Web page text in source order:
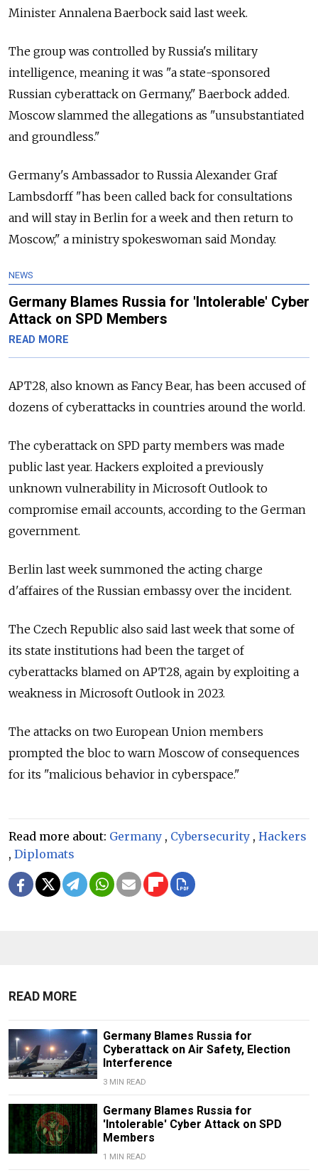
Minister Annalena Baerbock said last week.
The group was controlled by Russia's military
intelligence, meaning it was "a state-sponsored
Russian cyberattack on Germany," Baerbock added.
Moscow slammed the allegations as "unsubstantiated
and groundless."
Germany's Ambassador to Russia Alexander Graf
Lambsdorff "has been called back for consultations
and will stay in Berlin for a week and then return to
Moscow," a ministry spokeswoman said Monday.
NEWS
Germany Blames Russia for 'Intolerable' Cyber
Attack on SPD Members
READ MORE
APT28, also known as Fancy Bear, has been accused of
dozens of cyberattacks in countries around the world.
The cyberattack on SPD party members was made
public last year. Hackers exploited a previously
unknown vulnerability in Microsoft Outlook to
compromise email accounts, according to the German
government.
Berlin last week summoned the acting charge
d'affaires of the Russian embassy over the incident.
The Czech Republic also said last week that some of
its state institutions had been the target of
cyberattacks blamed on APT28, again by exploiting a
weakness in Microsoft Outlook in 2023.
The attacks on two European Union members
prompted the bloc to warn Moscow of consequences
for its "malicious behavior in cyberspace."
Read more about: Germany , Cybersecurity , Hackers
, Diplomats
READ MORE
Germany Blames Russia for
Cyberattack on Air Safety, Election
Interference
3 MIN READ
Germany Blames Russia for
'Intolerable' Cyber Attack on SPD
Members
1 MIN READ